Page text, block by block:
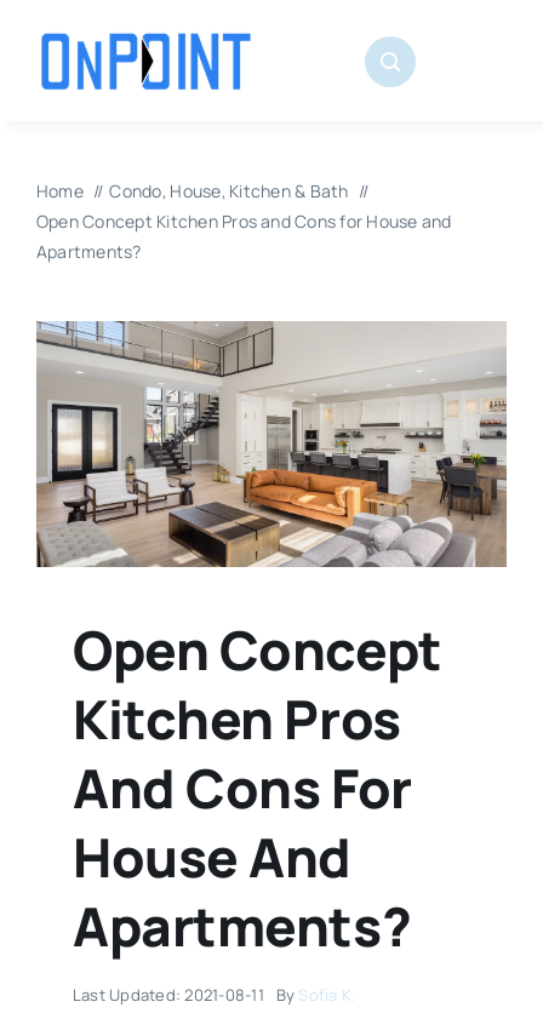
content
Home Condo House Kitchen & Bath
Open Concept Kitchen Pros and Cons for House and
Apartments?
Open Concept
Kitchen Pros
And Cons For
House And
Apartments?
Last Updated: 2021-08-11 By Sofia K.